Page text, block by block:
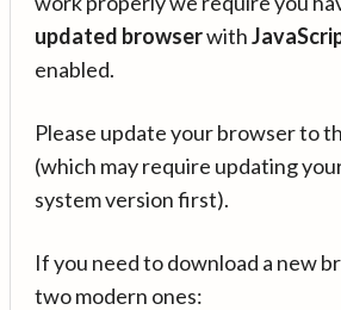
updated browserwith
enabled.
Please update your browser to
(which may require updating
system version first).
If you need to download a new
two modern ones: